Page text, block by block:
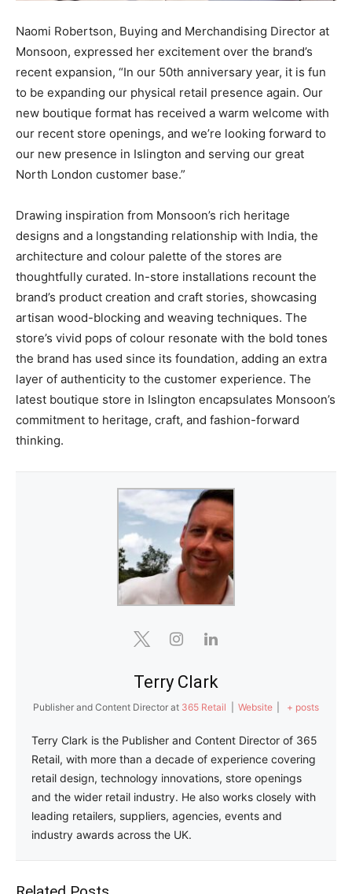
Naomi Robertson, Buying and Merchandising Director at
Monsoon, expressed her excitement over the brand’s
recent expansion, “In our 50th anniversary year, it is fun
to be expanding our physical retail presence again. Our
new boutique format has received a warm welcome with
our recent store openings, and we’re looking forward to
our new presence in Islington and serving our great
North London customer base.”
Drawing inspiration from Monsoon’s rich heritage
designs and a longstanding relationship with India, the
architecture and colour palette of the stores are
thoughtfully curated. In-store installations recount the
brand’s product creation and craft stories, showcasing
artisan wood-blocking and weaving techniques. The
store’s vivid pops of colour resonate with the bold tones
the brand has used since its foundation, adding an extra
layer of authenticity to the customer experience. The
latest boutique store in Islington encapsulates Monsoon’s
commitment to heritage, craft, and fashion-forward
thinking.
Terry Clark
Publisher and Content Director at 365 Retail Website + posts
Terry Clark is the Publisher and Content Director of 365
Retail, with more than a decade of experience covering
retail design, technology innovations, store openings
and the wider retail industry. He also works closely with
leading retailers, suppliers, agencies, events and
industry awards across the UK.